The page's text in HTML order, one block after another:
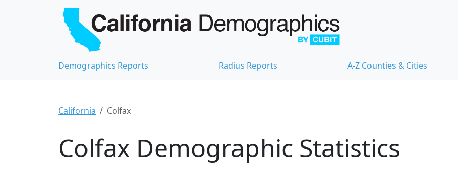
Demographics Reports Radius Reports A-Z Counties & Cities
California Colfax
Colfax Demographic Statistics